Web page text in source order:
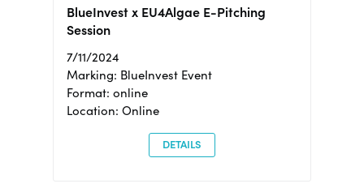
BlueInvest x EU4Algae E-Pitching
Session
7/11/2024
Marking: BlueInvest Event
Format: online
Location: Online
DETAILS